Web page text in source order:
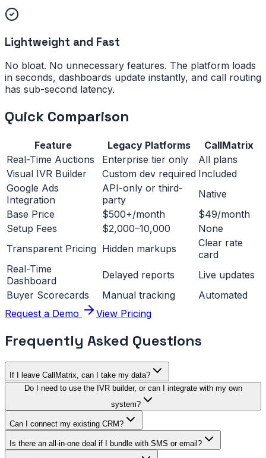
Lightweight and Fast
No bloat. No unnecessary features. The platform loads
in seconds, dashboards update instantly, and call routing
has sub-second latency.
Quick Comparison
Feature Legacy Platforms
CallMatrix
Real-Time Auctions
Enterprise tier only
All plans
Visual IVR Builder
Custom dev required Included
Google Ads
Integration
API-only or third-
party
Native
Base Price
$500+/month
$49/month
Setup Fees
$2,000–10,000
None
Transparent Pricing Hidden markups
Clear rate
card
Real-Time
Dashboard
Delayed reports
Live updates
Buyer Scorecards
Manual tracking
Automated
Request a Demo
View Pricing
Frequently Asked Questions
If I leave CallMatrix, can I take my data?
Do I need to use the IVR builder, or can I integrate with my own
system?
Can I connect my existing CRM?
Is there an all-in-one deal if I bundle with SMS or email?